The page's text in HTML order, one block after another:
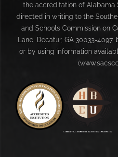
the accreditation of Alabama
directed in writing to the
and Schools Commission on
Lane, Decatur, GA 30033-
or by using information